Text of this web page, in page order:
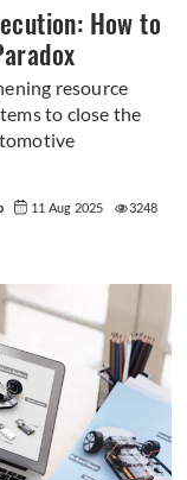
How to
resource
to close the
11 Aug 2025
3248